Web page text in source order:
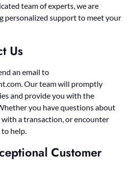
team of experts, we are
personalized support to meet your
Us
an email to
. Our team will promptly
and provide you with the
you have questions about
with a transaction, or encounter
to help.
Customer